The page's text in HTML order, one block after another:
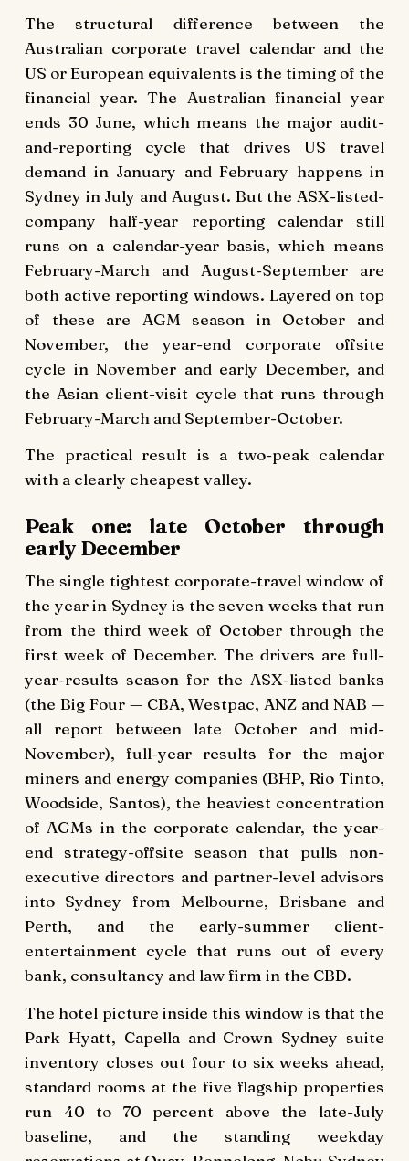
The structural difference between the
Australian corporate travel calendar and the
US or European equivalents is the timing of the
financial year. The Australian financial year
ends 30 June, which means the major audit-
and-reporting cycle that drives US travel
demand in January and February happens in
Sydney in July and August. But the ASX-listed-
company half-year reporting calendar still
runs on a calendar-year basis, which means
February-March and August-September are
both active reporting windows. Layered on top
of these are AGM season in October and
November, the year-end corporate offsite
cycle in November and early December, and
the Asian client-visit cycle that runs through
February-March and September-October.
The practical result is a two-peak calendar
with a clearly cheapest valley.
Peak one: late October through
early December
The single tightest corporate-travel window of
the year in Sydney is the seven weeks that run
from the third week of October through the
first week of December. The drivers are full-
year-results season for the ASX-listed banks
(the Big Four — CBA, Westpac, ANZ and NAB —
all report between late October and mid-
November), full-year results for the major
miners and energy companies (BHP, Rio Tinto,
Woodside, Santos), the heaviest concentration
of AGMs in the corporate calendar, the year-
end strategy-offsite season that pulls non-
executive directors and partner-level advisors
into Sydney from Melbourne, Brisbane and
Perth, and the early-summer client-
entertainment cycle that runs out of every
bank, consultancy and law firm in the CBD.
The hotel picture inside this window is that the
Park Hyatt, Capella and Crown Sydney suite
inventory closes out four to six weeks ahead,
standard rooms at the five flagship properties
run 40 to 70 percent above the late-July
baseline, and the standing weekday